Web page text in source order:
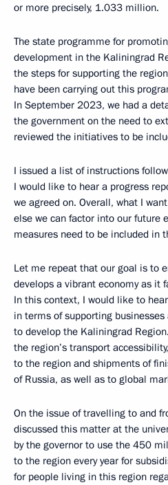
or more precisely, 1.033 million.
The state programme for
development in the Kaliningrad
the steps for supporting the
have been carrying out this
In September 2023, we had a
the government on the need to
reviewed the initiatives to be
I issued a list of instructions
I would like to hear a progress
we agreed on. Overall, what I
else we can factor into our future
measures need to be included in
Let me repeat that our goal is to
develops a vibrant economy as it
In this context, I would like to
in terms of supporting
to develop the Kaliningrad
the region’s transport
to the region and shipments of
of Russia, as well as to global
On the issue of travelling to and
discussed this matter at the
by the governor to use the 450
to the region every year for
for people living in this region